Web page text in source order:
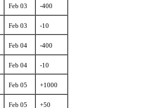
Feb 03 -400
Feb 03 -10
Feb 04 -400
Feb 04 -10
Feb 05 +1000
Feb 05 +50